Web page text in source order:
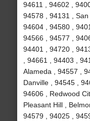
94611 , 94602 ,
94578 , 94131 , San
94604 , 94580 ,
94566 , 94577 ,
94401 , 94720 ,
, 94661 , 94403 ,
Alameda , 94557 ,
Danville , 94545 ,
94606 , Redwood
Pleasant Hill ,
94579 , 94025 ,